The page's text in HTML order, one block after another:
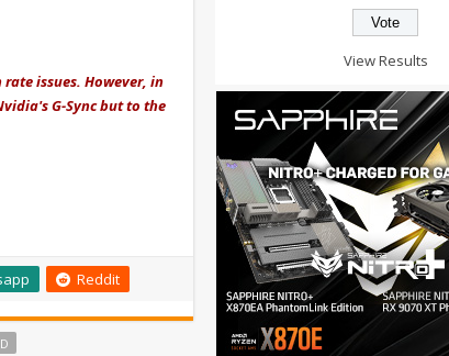
issues. However, in
G-Sync but to the
Reddit
View Results